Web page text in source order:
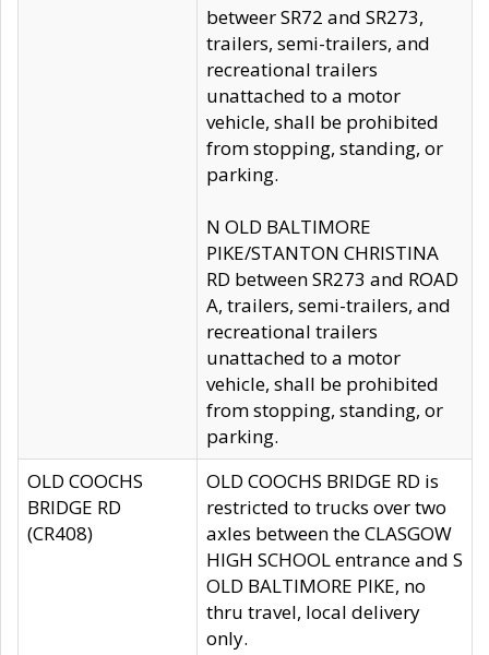
betweer SR72 and SR273,
trailers, semi-trailers, and
recreational trailers
unattached to a motor
vehicle, shall be prohibited
from stopping, standing, or
parking.
N OLD BALTIMORE
PIKE/STANTON CHRISTINA
RD between SR273 and ROAD
A, trailers, semi-trailers, and
recreational trailers
unattached to a motor
vehicle, shall be prohibited
from stopping, standing, or
parking.
OLD COOCHS
BRIDGE RD
(CR408)
OLD COOCHS BRIDGE RD is
restricted to trucks over two
axles between the CLASGOW
HIGH SCHOOL entrance and S
OLD BALTIMORE PIKE, no
thru travel, local delivery
only.